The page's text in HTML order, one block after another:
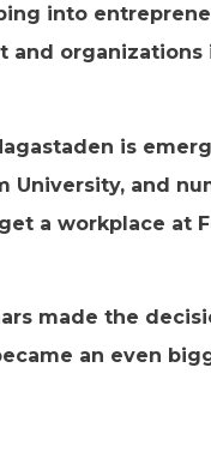
into
and organizations
is
University, and
a workplace at
made the
an even